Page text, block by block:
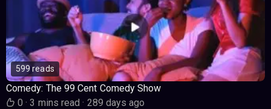
599 reads
Comedy: The 99 Cent Comedy Show
0· 3 mins read· 289 days ago